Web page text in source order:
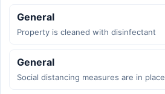
General
Property is cleaned with disinfectant
General
Social distancing measures are in place